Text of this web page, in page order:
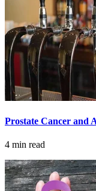
West
View All
Prostate Cancer and
4 min read